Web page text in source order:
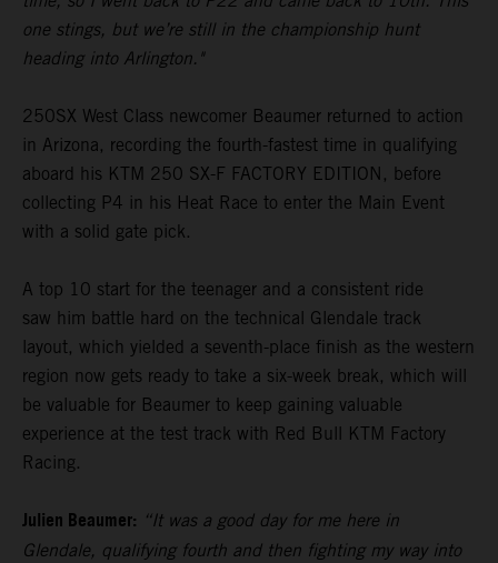
one stings, but we’re still in the championship hunt
heading into Arlington."
250SX West Class newcomer Beaumer returned to action
in Arizona, recording the fourth-fastest time in qualifying
aboard his KTM 250 SX-F FACTORY EDITION, before
collecting P4 in his Heat Race to enter the Main Event
with a solid gate pick.
A top 10 start for the teenager and a consistent ride
saw him battle hard on the technical Glendale track
layout, which yielded a seventh-place finish as the western
region now gets ready to take a six-week break, which will
be valuable for Beaumer to keep gaining valuable
experience at the test track with Red Bull KTM Factory
Racing.
Julien Beaumer: “It was a good day for me here in
Glendale, qualifying fourth and then fighting my way into